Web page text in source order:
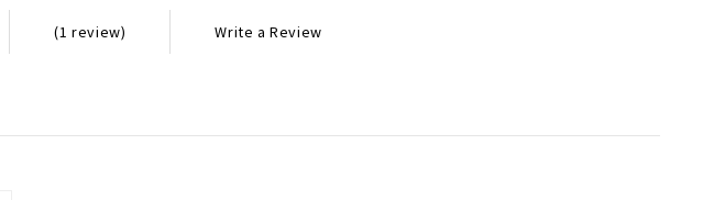
(1 review) Write a Review